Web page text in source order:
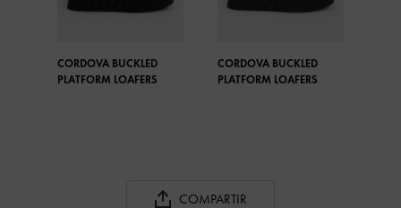
CORDOVA BUCKLED
PLATFORM LOAFERS
CORDOVA BUCKLED
PLATFORM LOAFERS
COMPARTIR